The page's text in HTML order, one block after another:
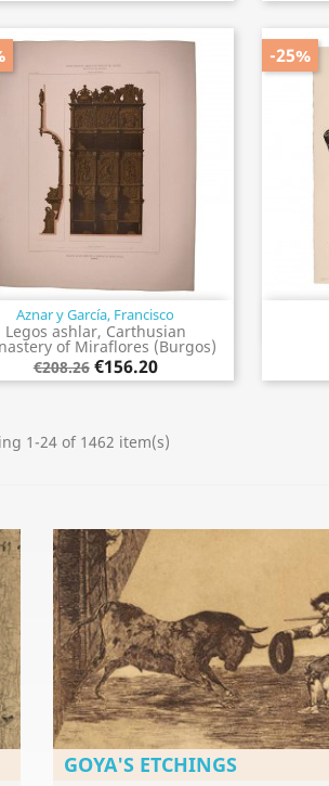
Aznar y García, Francisco
Legos ashlar, Carthusian
of Miraflores (Burgos)
€208.26 €156.20
Quick view
-25%
1-24 of 1462 item(s)
GOYA'S ETCHINGS